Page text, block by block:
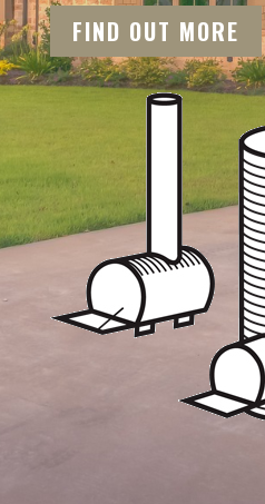
FIND OUT MORE